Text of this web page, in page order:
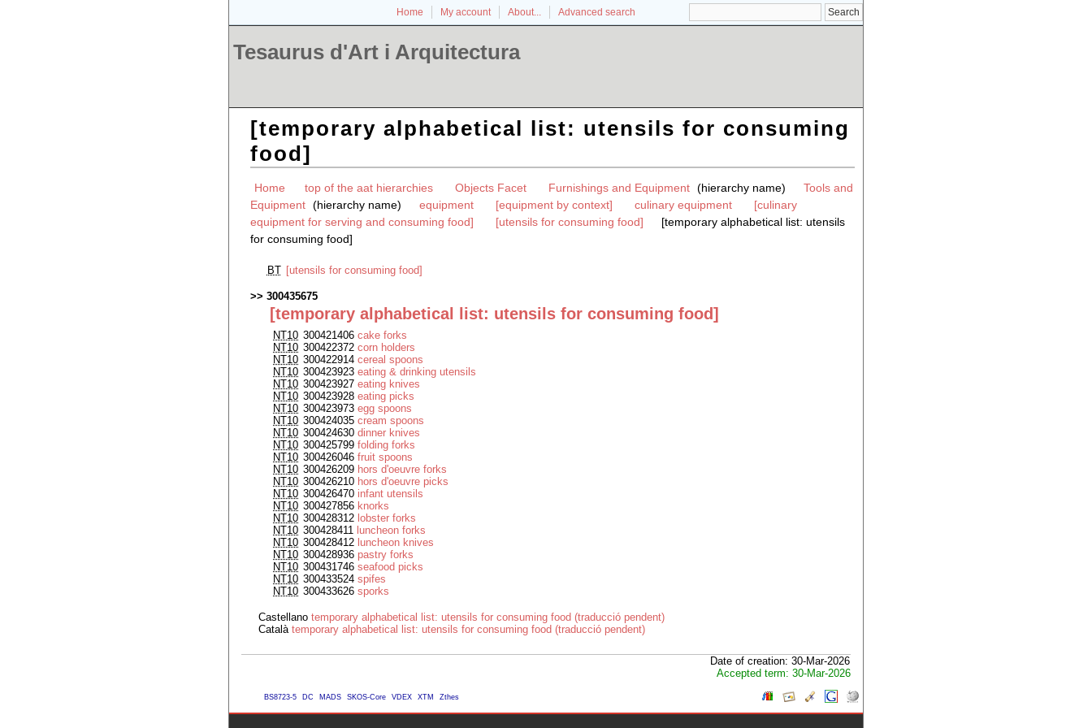
Home My account About... Advanced search
Tesaurus d'Art i Arquitectura
[temporary alphabetical list: utensils for consuming
food]
Home top of the aat hierarchies Objects Facet Furnishings and Equipment (hierarchy name)
Tools and
Equipment (hierarchy name) equipment [equipment by context] culinary equipment
[culinary
equipment for serving and consuming food]
[utensils for consuming food]
[temporary alphabetical list: utensils
for consuming food]
BT [utensils for consuming food]
300435675
[temporary alphabetical list: utensils for consuming food]
NT10 300421406cake forks
NT10 300422372corn holders
NT10 300422914cereal spoons
NT10 300423923eating & drinking utensils
NT10 300423927eating knives
NT10 300423928eating picks
NT10 300423973egg spoons
NT10 300424035cream spoons
NT10 300424630dinner knives
NT10 300425799folding forks
NT10 300426046fruit spoons
NT10 300426209 hors d'oeuvre forks
NT10 300426210 hors d'oeuvre picks
NT10 300426470 infant utensils
NT10 300427856 knorks
NT10 300428312 lobster forks
NT10 300428411 luncheon forks
NT10 300428412 luncheon knives
NT10 300428936 pastry forks
NT10 300431746seafood picks
NT10 300433524spifes
NT10 300433626sporks
Castellano temporary alphabetical list: utensils for consuming food (traducció pendent)
Català temporary alphabetical list: utensils for consuming food (traducció pendent)
Date of creation: 30-Mar-2026
Accepted term: 30-Mar-2026
BS8723-5 DC MADS SKOS-Core VDEX XTM Zthes